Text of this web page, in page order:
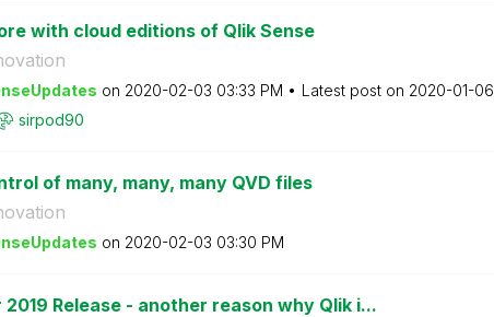
with cloud editions of Qlik Sense
s on ‎2020-02-03 03:33 PM Latest post on ‎2020-01-06
sirpod90
of many, many, many QVD files
s on ‎2020-02-03 03:30 PM
Release - another reason why Qlik i...